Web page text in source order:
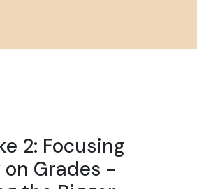
2: Focusing
on Grades -